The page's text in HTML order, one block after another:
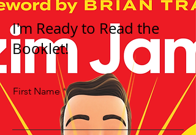
I'm Ready to Read the
Booklet!
First Name